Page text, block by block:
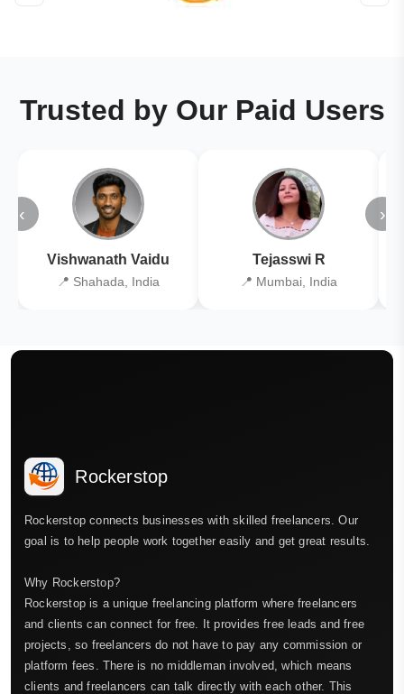
Trusted by Our Paid Users
‹
Vishwanath Vaidu
📍 Shahada, India
Tejasswi R
📍 Mumbai, India
›
Rockerstop
Rockerstop connects businesses with skilled freelancers. Our
goal is to help people work together easily and get great results.
Why Rockerstop?
Rockerstop is a unique freelancing platform where freelancers
and clients can connect for free. It provides free leads and free
projects, so freelancers do not have to pay any commission or
platform fees. There is no middleman involved, which means
clients and freelancers can talk directly with each other. This